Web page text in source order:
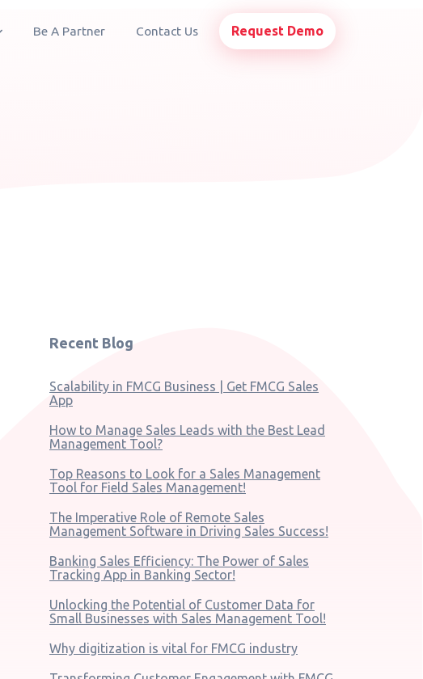
Be A Partner Contact Us Request Demo
Recent Blog
Scalability in FMCG Business | Get FMCG Sales
App
How to Manage Sales Leads with the Best Lead
Management Tool?
Top Reasons to Look for a Sales Management
Tool for Field Sales Management!
The Imperative Role of Remote Sales
Management Software in Driving Sales Success!
Banking Sales Efficiency: The Power of Sales
Tracking App in Banking Sector!
Unlocking the Potential of Customer Data for
Small Businesses with Sales Management Tool!
Why digitization is vital for FMCG industry